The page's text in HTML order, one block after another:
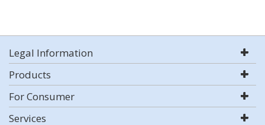
Legal Information
Products
For Consumer
Services